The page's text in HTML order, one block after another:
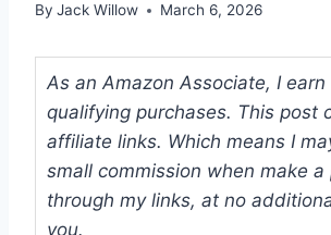
By Jack Willow March 6, 2026
As an Amazon Associate, I earn
qualifying purchases. This post
affiliate links. Which means I
small commission when make a
through my links, at no
you.